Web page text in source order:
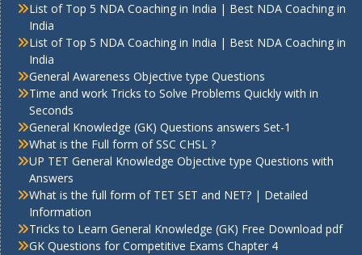
List of Top 5 NDA Coaching in India | Best NDA Coaching in
India
List of Top 5 NDA Coaching in India | Best NDA Coaching in
India
General Awareness Objective type Questions
Time and work Tricks to Solve Problems Quickly with in
Seconds
General Knowledge (GK) Questions answers Set-1
What is the Full form of SSC CHSL ?
UP TET General Knowledge Objective type Questions with
Answers
What is the full form of TET SET and NET? | Detailed
Information
Tricks to Learn General Knowledge (GK) Free Download pdf
GK Questions for Competitive Exams Chapter 4